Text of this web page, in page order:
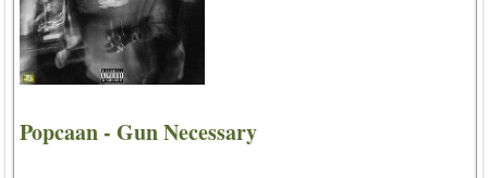
Popcaan - Gun Necessary